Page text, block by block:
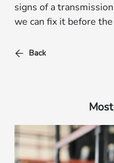
signs of a
we can fix it before
Back